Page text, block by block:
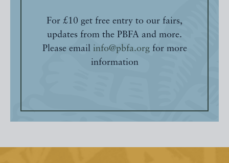
For £10 get free entry to our fairs,
updates from the PBFA and more.
Please email info@pbfa.orgfor more
information